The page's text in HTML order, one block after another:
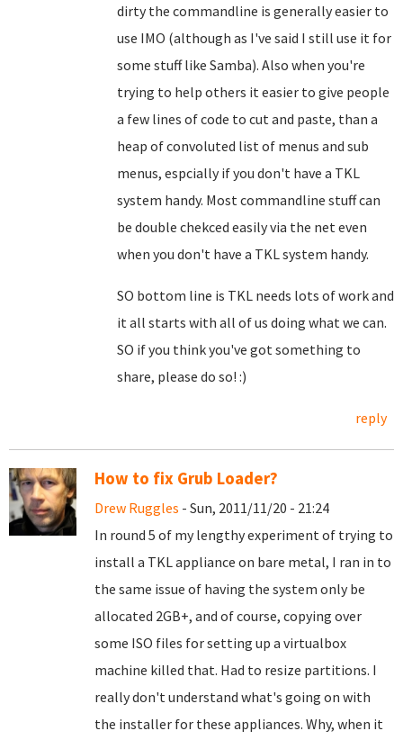
dirty the commandline is generally easier to
use IMO (although as I've said I still use it for
some stuff like Samba). Also when you're
trying to help others it easier to give people
a few lines of code to cut and paste, than a
heap of convoluted list of menus and sub
menus, espcially if you don't have a TKL
system handy. Most commandline stuff can
be double chekced easily via the net even
when you don't have a TKL system handy.
SO bottom line is TKL needs lots of work and
it all starts with all of us doing what we can.
SO if you think you've got something to
share, please do so! :)
reply
How to fix Grub Loader?
Drew Ruggles - Sun, 2011/11/20 - 21:24
In round 5 of my lengthy experiment of trying to
install a TKL appliance on bare metal, I ran in to
the same issue of having the system only be
allocated 2GB+, and of course, copying over
some ISO files for setting up a virtualbox
machine killed that. Had to resize partitions. I
really don't understand what's going on with
the installer for these appliances. Why, when it